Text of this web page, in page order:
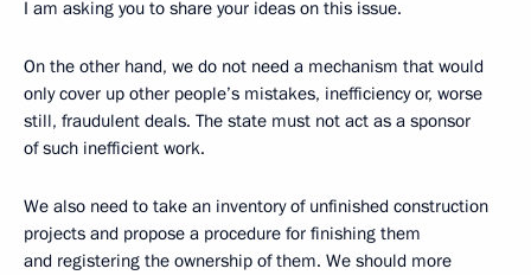
I am asking you to share your ideas on this issue.
On the other hand, we do not need a mechanism that would
only cover up other people’s mistakes, inefficiency or, worse
still, fraudulent deals. The state must not act as a sponsor
of such inefficient work.
We also need to take an inventory of unfinished construction
projects and propose a procedure for finishing them
and registering the ownership of them. We should more